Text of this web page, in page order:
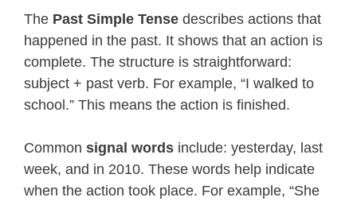
The Past Simple Tense describes actions that
happened in the past. It shows that an action is
complete. The structure is straightforward:
subject + past verb. For example, “I walked to
school.” This means the action is finished.
Common signal words include: yesterday, last
week, and in 2010. These words help indicate
when the action took place. For example, “She